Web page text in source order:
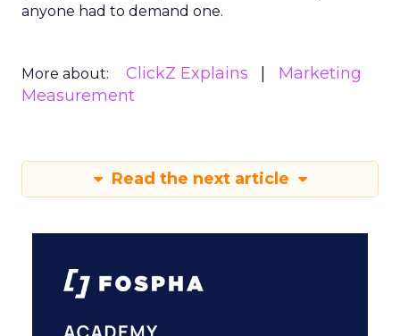
anyone had to demand one.
More about: ClickZ Explains
Marketing
Measurement
Read the next article